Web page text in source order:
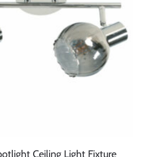
Ceiling Light Fixture